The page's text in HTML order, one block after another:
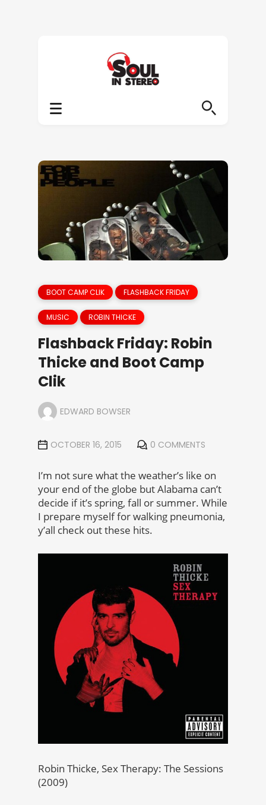
BOOT CAMP CLIK FLASHBACK FRIDAY
MUSIC ROBIN THICKE
Flashback Friday: Robin
Thicke and Boot Camp
Clik
EDWARD BOWSER
OCTOBER 16, 2015 0 COMMENTS
I’m not sure what the weather’s like on
your end of the globe but Alabama can’t
decide if it’s spring, fall or summer. While
I prepare myself for walking pneumonia,
y’all check out these hits.
Robin Thicke, Sex Therapy: The Sessions
(2009)